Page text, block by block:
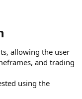
allowing the user
and trading
using the